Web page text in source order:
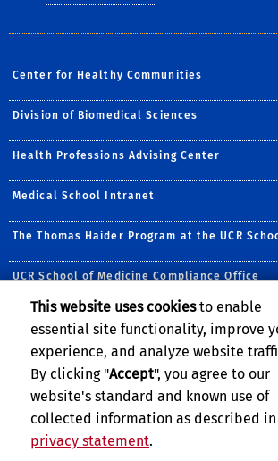
Center for Healthy Communities
Division of Biomedical Sciences
Health Professions Advising Center
Medical School Intranet
The Thomas Haider Program at the UCR
UCR School of Medicine Compliance Office
Follow Us:
Visit the CHC
Follow CHC
VisitFollow
Privacy and Accessibility
This website uses cookiesto enable
essential site functionality, improve
experience, and analyze website
By clicking "Accept", you agree to our
website's standard and known use of
collected information as described
privacy statement.